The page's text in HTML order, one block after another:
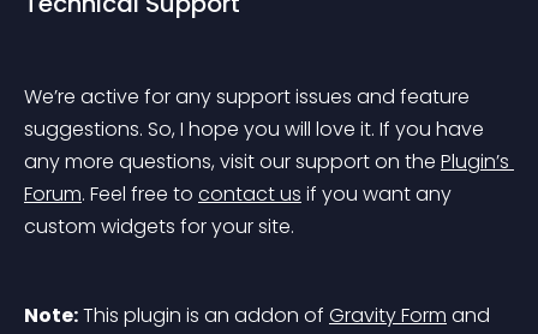
We’re active for any support issues and feature
suggestions. So, I hope you will love it. If you have
any more questions, visit our support on the Plugin’s
Forum. Feel free to contact us if you want any
custom widgets for your site.
Note: This plugin is an addon of Gravity Form and